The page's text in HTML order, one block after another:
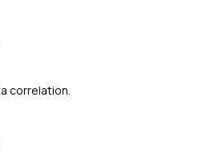
correlation.